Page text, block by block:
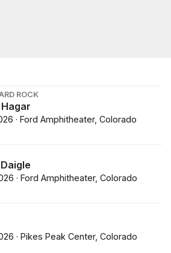
ROCK
· Ford Amphitheater, Colorado
· Ford Amphitheater, Colorado
· Pikes Peak Center, Colorado